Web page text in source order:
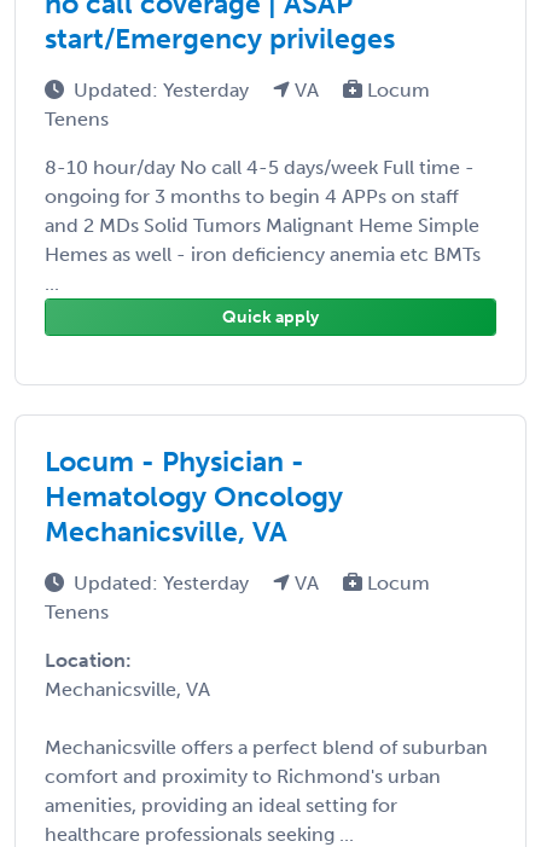
start/Emergency privileges
Updated: Yesterday VA
Locum
Tenens
8-10 hour/day No call 4-5 days/week Full time -
ongoing for 3 months to begin 4 APPs on staff
and 2 MDs Solid Tumors Malignant Heme Simple
Hemes as well - iron deficiency anemia etc BMTs
...
Quick apply
Locum - Physician -
Hematology Oncology
Mechanicsville, VA
Updated: Yesterday VA
Locum
Tenens
Location:
Mechanicsville, VA
Mechanicsville offers a perfect blend of suburban
comfort and proximity to Richmond's urban
amenities, providing an ideal setting for
healthcare professionals seeking ...